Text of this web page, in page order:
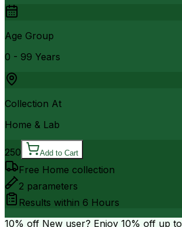
Age Group
0 - 99 Years
Collection At
Home & Lab
250 Add to Cart
Free Home collection
2 parameters
Results within 6 Hours
10% off New user? Enjoy 10% off up to